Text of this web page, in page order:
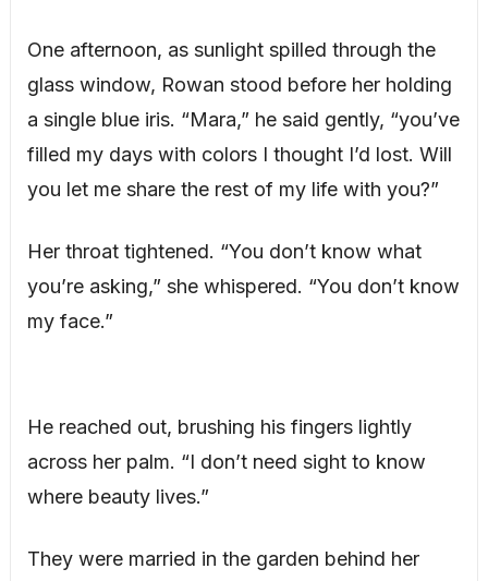
One afternoon, as sunlight spilled through the
glass window, Rowan stood before her holding
a single blue iris. “Mara,” he said gently, “you’ve
filled my days with colors I thought I’d lost. Will
you let me share the rest of my life with you?”
Her throat tightened. “You don’t know what
you’re asking,” she whispered. “You don’t know
my face.”
He reached out, brushing his fingers lightly
across her palm. “I don’t need sight to know
where beauty lives.”
They were married in the garden behind her